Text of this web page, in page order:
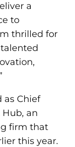
a
to
thrilled for
as Chief
an
firm that
this year.